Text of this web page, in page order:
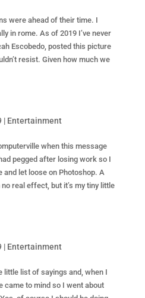
were ahead of their time. I
in rome. As of 2019 I’ve never
Escobedo, posted this picture
resist. Given how much we
| Entertainment
when this message
pegged after losing work so I
and let loose on Photoshop. A
real effect, but it’s my tiny little
| Entertainment
little list of sayings and, when I
came to mind so I went about